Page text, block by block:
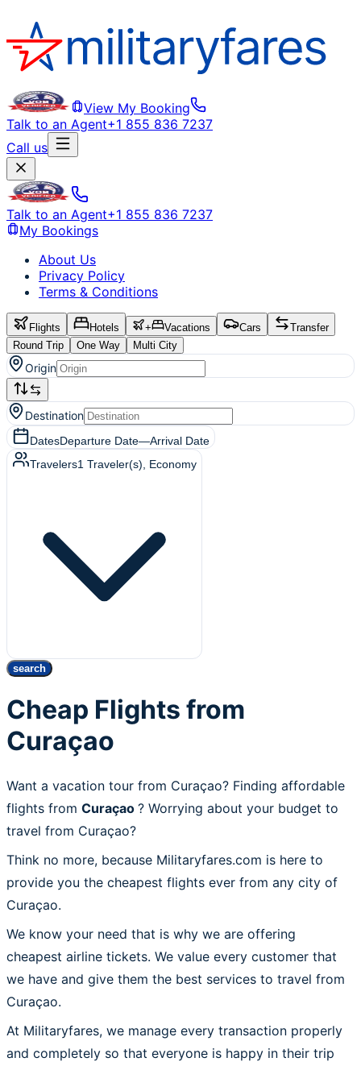
View My Booking
Talk to an Agent+1 855 836 7237
Call us
Talk to an Agent+1 855 836 7237
My Bookings
About Us
Privacy Policy
Terms & Conditions
Flights Hotels + Vacations Cars
Transfer
Round Trip
One Way Multi City
Origin
Destination
DatesDeparture Date—Arrival Date
Travelers1 Traveler(s) , Economy
search
Cheap Flights from
Curaçao
Want a vacation tour from Curaçao? Finding affordable
flights from Curaçao ? Worrying about your budget to
travel from Curaçao?
Think no more, because Militaryfares.com is here to
provide you the cheapest flights ever from any city of
Curaçao.
We know your need that is why we are offering
cheapest airline tickets. We value every customer that
we have and give them the best services to travel from
Curaçao.
At Militaryfares, we manage every transaction properly
and completely so that everyone is happy in their trip